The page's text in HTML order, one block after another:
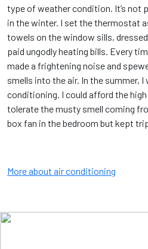
type of weather condition. It’s not
in the winter. I set the thermostat
towels on the window sills,
paid ungodly heating bills. Every
made a frightening noise and
smells into the air. In the summer,
conditioning. I could afford the high
tolerate the musty smell coming
box fan in the bedroom but kept
More about air conditioning